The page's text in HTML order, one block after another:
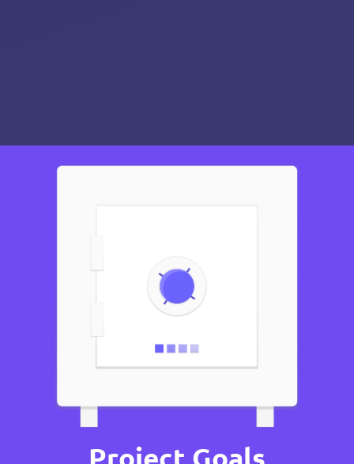
Project Goals